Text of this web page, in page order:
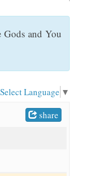
and You
Select Language ▼
share